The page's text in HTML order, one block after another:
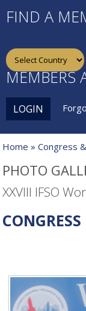
FIND A
MEMBERS
LOGIN
Home »Congress
PHOTO
XXVIII IFSO
CONGRESS